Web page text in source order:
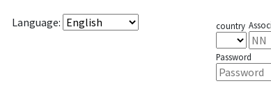
Language: country
Password